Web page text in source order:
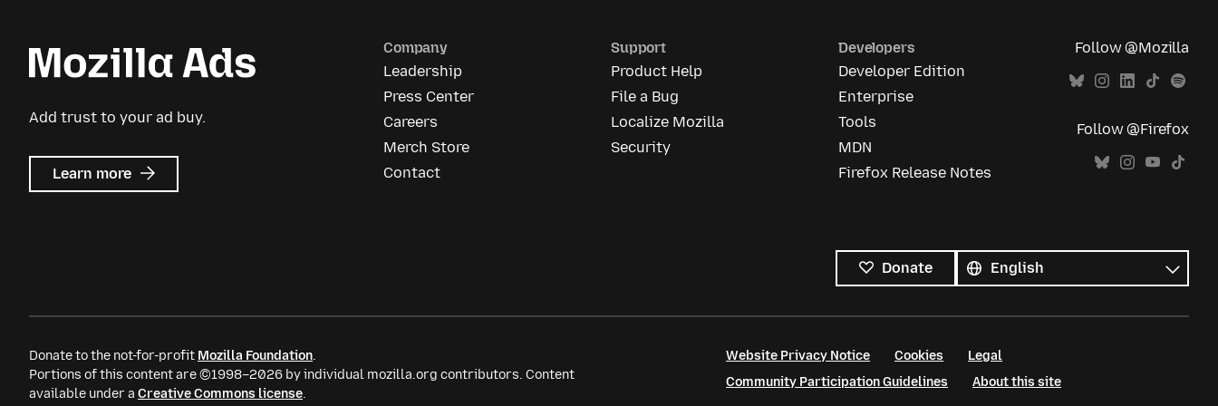
Add trust to your ad buy.
Learn more about
Mozilla
Company
Leadership
Press Center
Careers
Merch Store
Contact
Support
Product Help
File a Bug
Localize Mozilla
Security
Developers
Developer Edition
Enterprise
Tools
MDN
Firefox Release Notes
Follow @Mozilla
Follow @Firefox
Donate
languages
Language
Donate to the not-for-profit Mozilla Foundation.
Portions of this content are ©1998–2026 by individual mozilla.org contributors. Content
available under a Creative Commons license.
Website Privacy Notice Cookies
Legal
Community Participation Guidelines
About this site